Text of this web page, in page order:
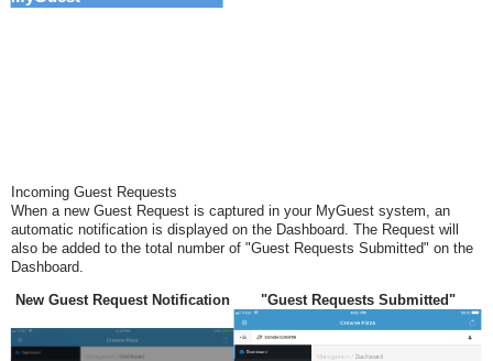
Incoming Guest Requests
When a new Guest Request is captured in your MyGuest system, an
automatic notification is displayed on the Dashboard. The Request will
also be added to the total number of "Guest Requests Submitted" on the
Dashboard.
New Guest Request Notification
"Guest Requests Submitted"